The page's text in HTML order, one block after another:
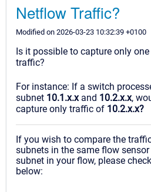
Netflow Traffic?
Modified on 2026-03-23 10:32:39 +0100
Is it possible to capture only
traffic?
For instance: If a switch
subnet 10.1.x.xand 10.2.x.x,
capture only traffic of 10.2.x.x?
If you wish to compare the
subnets in the same flow
subnet in your flow, please
below: